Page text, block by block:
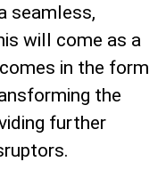
seamless,
will come as a
in the form
the
further